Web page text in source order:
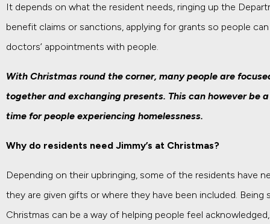
It depends on what the resident needs, ringing up the
benefit claims or sanctions, applying for grants so people
doctors’ appointments with people.
With Christmas round the corner, many people are
together and exchanging presents. This can however be
time for people experiencing homelessness.
Why do residents need Jimmy’s at Christmas?
Depending on their upbringing, some of the residents have
they are given gifts or where they have been included. Being
Christmas can be a way of helping people feel